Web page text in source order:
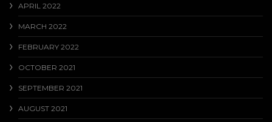
APRIL 2022
MARCH 2022
FEBRUARY 2022
OCTOBER 2021
SEPTEMBER 2021
AUGUST 2021